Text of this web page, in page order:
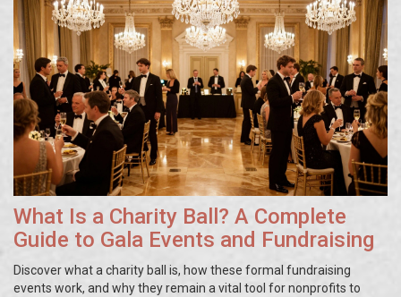
What Is a Charity Ball? A Complete
Guide to Gala Events and Fundraising
Discover what a charity ball is, how these formal fundraising
events work, and why they remain a vital tool for nonprofits to